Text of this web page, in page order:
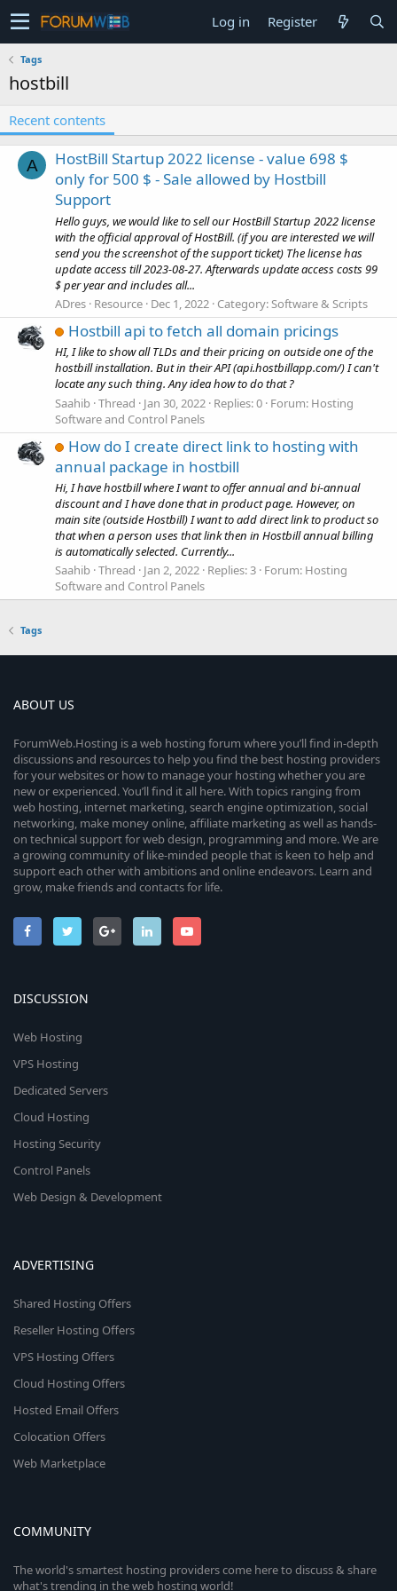
Log in Register
Tags
hostbill
Recent contents
A
HostBill Startup 2022 license - value 698 $
only for 500 $ - Sale allowed by Hostbill
Support
Hello guys, we would like to sell our HostBill Startup 2022 license
with the official approval of HostBill. (if you are interested we will
send you the screenshot of the support ticket) The license has
update access till 2023-08-27. Afterwards update access costs 99
$ per year and includes all...
ADres Resource Dec 1, 2022 Category:Software & Scripts
Hostbill api to fetch all domain pricings
HI, I like to show all TLDs and their pricing on outside one of the
hostbill installation. But in their API (api.hostbillapp.com/) I can't
locate any such thing. Any idea how to do that ?
Saahib Thread Jan 30, 2022 Replies: 0 Forum: Hosting
Software and Control Panels
How do I create direct link to hosting with
annual package in hostbill
Hi, I have hostbill where I want to offer annual and bi-annual
discount and I have done that in product page. However, on
main site (outside Hostbill) I want to add direct link to product so
that when a person uses that link then in Hostbill annual billing
is automatically selected. Currently...
Saahib Thread Jan 2, 2022 Replies: 3 Forum: Hosting
Software and Control Panels
Tags
ABOUT US
ForumWeb.Hosting is a web hosting forum where you’ll find in-depth
discussions and resources to help you find the best hosting providers
for your websites or how to manage your hosting whether you are
new or experienced. You’ll find it all here. With topics ranging from
web hosting, internet marketing, search engine optimization, social
networking, make money online, affiliate marketing as well as hands-
on technical support for web design, programming and more. We are
a growing community of like-minded people that is keen to help and
support each other with ambitions and online endeavors. Learn and
grow, make friends and contacts for life.
DISCUSSION
Web Hosting
VPS Hosting
Dedicated Servers
Cloud Hosting
Hosting Security
Control Panels
Web Design & Development
ADVERTISING
Shared Hosting Offers
Reseller Hosting Offers
VPS Hosting Offers
Cloud Hosting Offers
Hosted Email Offers
Colocation Offers
Web Marketplace
COMMUNITY
The world's smartest hosting providers come here to discuss & share
what's trending in the web hosting world!